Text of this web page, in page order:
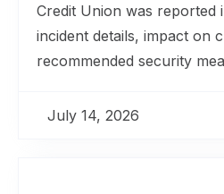
Credit Union was reported
incident details, impact on
recommended security
July 14, 2026